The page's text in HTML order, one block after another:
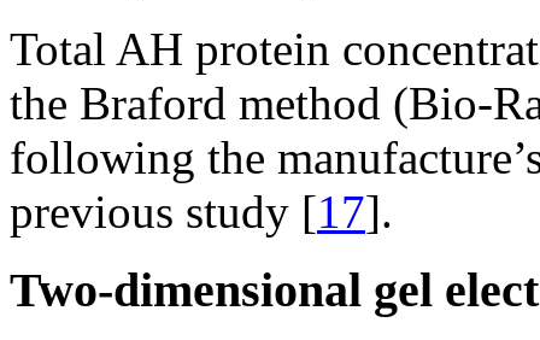
Total AH protein
the Braford method (Bio-
following the
previous study [17].
Two-dimensional gel